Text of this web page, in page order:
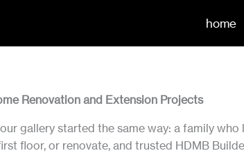
home
Renovation and Extension Projects
gallery started the same way: a family
floor, or renovate, and trusted HDMB